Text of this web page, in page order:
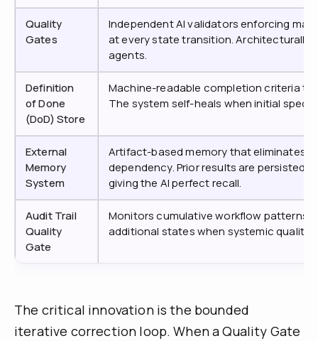
Quality
Gates
Independent AI validators enforcing
at every state transition. Architecturally
agents.
Definition
of Done
(DoD) Store
Machine-readable completion criteria
The system self-heals when initial
External
Memory
System
Artifact-based memory that eliminates
dependency. Prior results are persisted
giving the AI perfect recall.
Audit Trail
Quality
Gate
Monitors cumulative workflow patterns
additional states when systemic quality
The critical innovation is the bounded
iterative correction loop. When a Quality Gate